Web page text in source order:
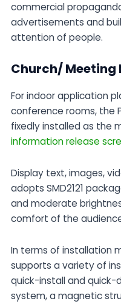
commercial
advertisements and
attention of people.
Church/ Meeting
For indoor application
conference rooms, the
fixedly installed as the
information release
Display text, images,
adopts SMD2121
and moderate
comfort of the
In terms of installation
supports a variety of
quick-install and quick-
system, a magnetic